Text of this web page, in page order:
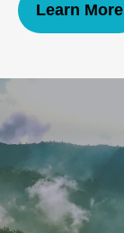
Learn More